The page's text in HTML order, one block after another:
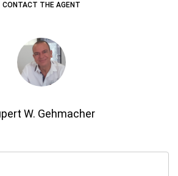
CONTACT THE AGENT
W. Gehmacher